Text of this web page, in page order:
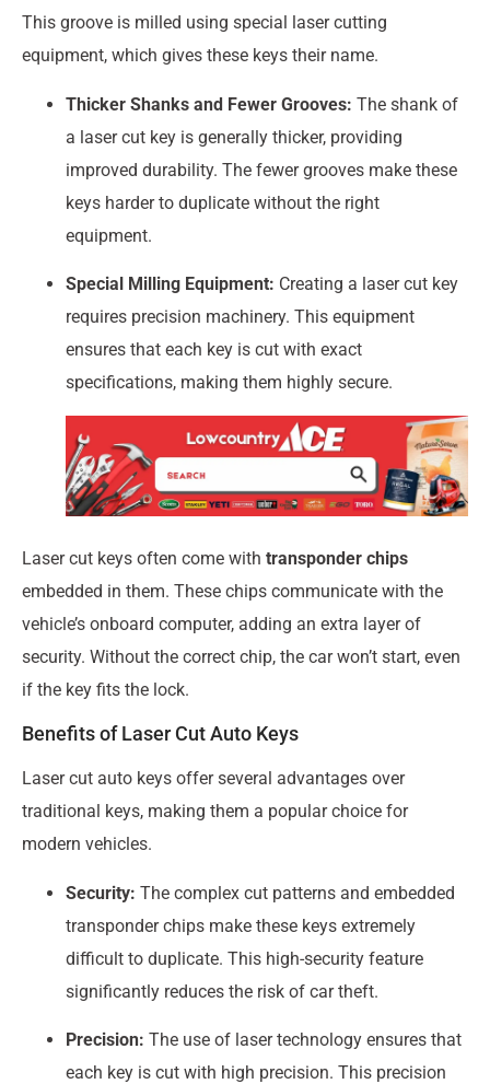
This groove is milled using special laser cutting
equipment, which gives these keys their name.
Thicker Shanks and Fewer Grooves: The shank of
a laser cut key is generally thicker, providing
improved durability. The fewer grooves make these
keys harder to duplicate without the right
equipment.
Special Milling Equipment: Creating a laser cut key
requires precision machinery. This equipment
ensures that each key is cut with exact
specifications, making them highly secure.
Laser cut keys often come with transponder chips
embedded in them. These chips communicate with the
vehicle’s onboard computer, adding an extra layer of
security. Without the correct chip, the car won’t start, even
if the key fits the lock.
Benefits of Laser Cut Auto Keys
Laser cut auto keys offer several advantages over
traditional keys, making them a popular choice for
modern vehicles.
Security: The complex cut patterns and embedded
transponder chips make these keys extremely
difficult to duplicate. This high-security feature
significantly reduces the risk of car theft.
Precision: The use of laser technology ensures that
each key is cut with high precision. This precision